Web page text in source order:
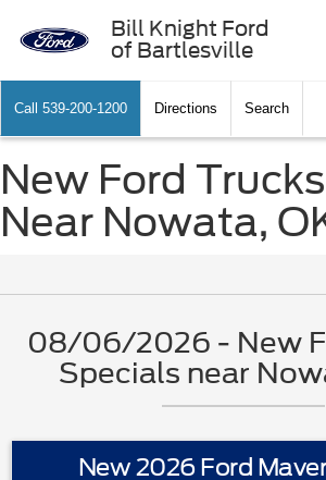
Bill Knight Ford
of Bartlesville
Call 539-200-1200 Directions Search
New Ford
Near Nowata,
08/06/2026 - New
Specials near
New 2026 Ford